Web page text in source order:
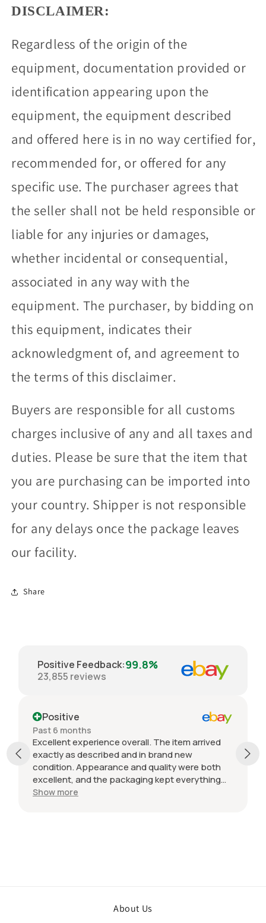
DISCLAIMER:
Regardless of the origin of the
equipment, documentation provided or
identification appearing upon the
equipment, the equipment described
and offered here is in no way certified for,
recommended for, or offered for any
specific use. The purchaser agrees that
the seller shall not be held responsible or
liable for any injuries or damages,
whether incidental or consequential,
associated in any way with the
equipment. The purchaser, by bidding on
this equipment, indicates their
acknowledgment of, and agreement to
the terms of this disclaimer.
Buyers are responsible for all customs
charges inclusive of any and all taxes and
duties. Please be sure that the item that
you are purchasing can be imported into
your country. Shipper is not responsible
for any delays once the package leaves
our facility.
Share
Positive Feedback:99.8%
23,855 reviews
Positive
Past 6 months
Excellent experience overall. The item arrived
exactly as described and in brand new
condition. Appearance and quality were both
excellent, and the packaging kept everything
protected during shipping. I was initially unsure
Show more
About Us